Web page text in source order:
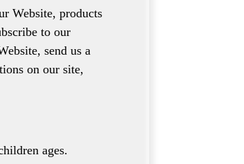
Website, products
to our
send us a
on our site,
ages.